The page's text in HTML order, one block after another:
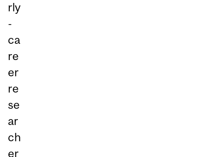
rly
-
ca
re
er
re
se
ar
ch
er